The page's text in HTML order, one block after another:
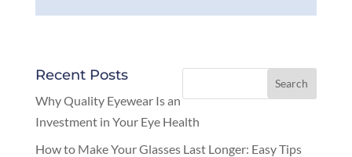
Recent Posts
Why Quality Eyewear Is an
Investment in Your Eye Health
How to Make Your Glasses Last Longer: Easy Tips